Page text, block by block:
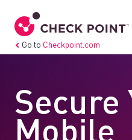
Go to Checkpoint.com
Secure